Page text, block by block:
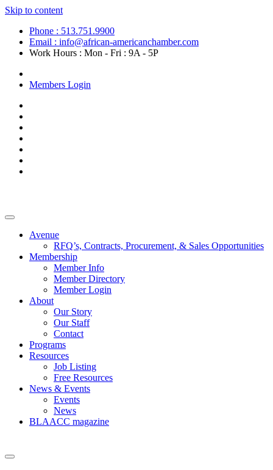
Skip to content
Phone : 513.751.9900
Email : info@african-americanchamber.com
Work Hours : Mon - Fri : 9A - 5P
Members Login
Avenue
RFQ’s, Contracts, Procurement, & Sales Opportunities
Membership
Member Info
Member Directory
Member Login
About
Our Story
Our Staff
Contact
Programs
Resources
Job Listing
Free Resources
News & Events
Events
News
BLAACC magazine